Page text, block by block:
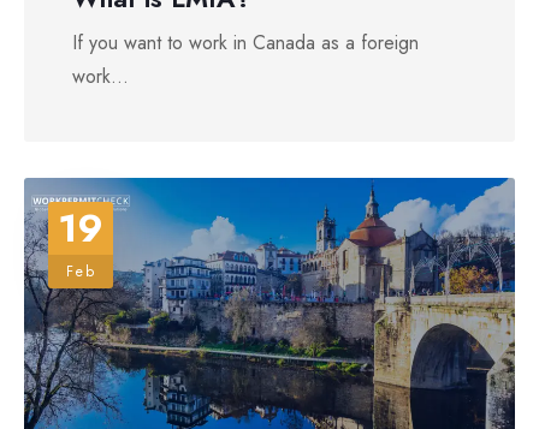
If you want to work in Canada as a foreign
work...
19
Feb